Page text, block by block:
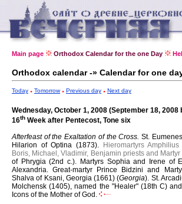
Main page Orthodox Calendar for the one Day
Orthodox calendar -» Calendar for one
Today Tomorrow Previous day Next day
Wednesday, October 1, 2008 (September 18,
16th Week after Pentecost, Tone six
Afterfeast of the Exaltation of the Cross. St.
Hilarion of Optina (1873).
Hieromartyrs
Boris, Michael, Vladimir, Benjamin priests and
of Phrygia (2nd c.). Martyrs Sophia and Irene of
Alexandria.Great-martyr Prince Bidzini and
Shalva of Ksani, Georgia (1661) (Georgia). St.
Molchensk (1405), named the "Healer" (18th C)
Icons of the Mother of God.